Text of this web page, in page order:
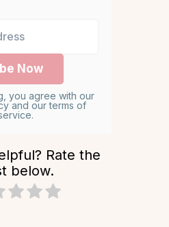
you agree with our
and our terms of
Rate the
below.